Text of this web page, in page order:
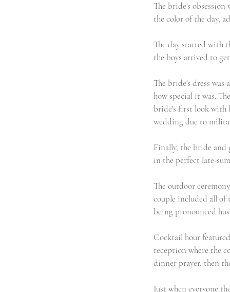
The bride's
the color of the day,
The day started with
the boys arrived to
The bride's dress
how special it was.
bride's first look with
wedding due to
Finally, the bride and
in the perfect late-
The outdoor
couple included all of
being pronounced
Cocktail hour
reception where the
dinner prayer, then
Just when everyone